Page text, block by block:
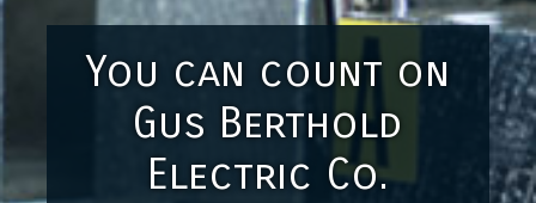
You can count on
Gus Berthold
Electric Co.